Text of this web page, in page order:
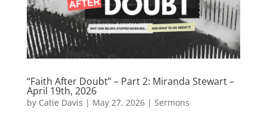
“Faith After Doubt” – Part 2: Miranda Stewart –
April 19th, 2026
by Catie Davis | May 27, 2026| Sermons